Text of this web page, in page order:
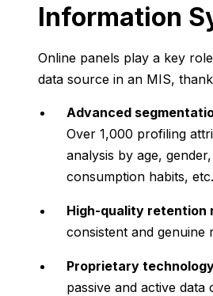
Information
Online panels play a key role
data source in an MIS,
Advanced
Over 1,000 profiling
analysis by age, gender,
consumption habits, etc.
High-quality retention
consistent and genuine
Proprietary
passive and active data